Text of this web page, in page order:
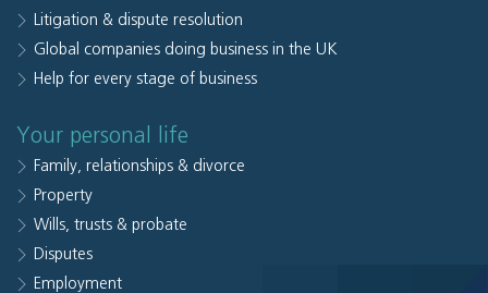
Litigation & dispute resolution
Global companies doing business in the UK
Help for every stage of business
Your personal life
Family, relationships & divorce
Property
Wills, trusts & probate
Disputes
Employment